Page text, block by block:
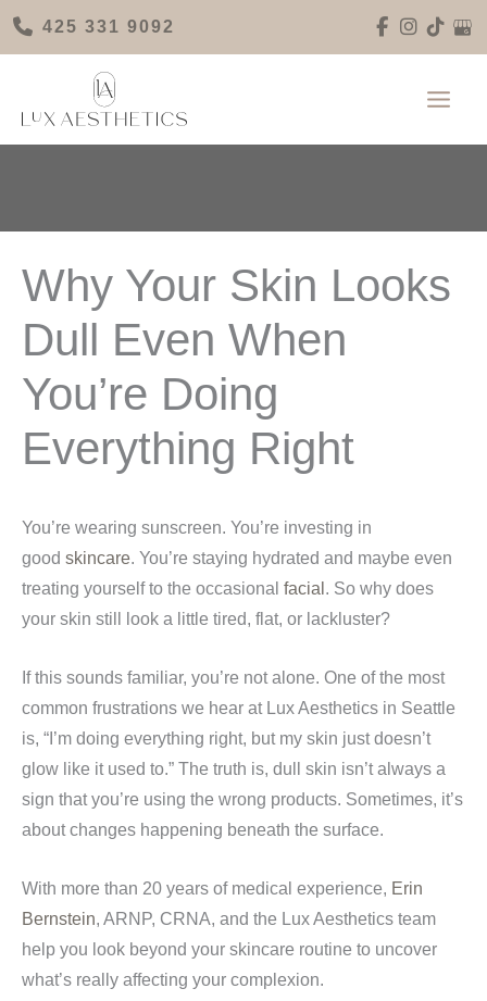
Skip
425 331 9092
Why Your Skin Looks
Dull Even When
You’re Doing
Everything Right
You’re wearing sunscreen. You’re investing in
good skincare. You’re staying hydrated and maybe even
treating yourself to the occasional facial. So why does
your skin still look a little tired, flat, or lackluster?
If this sounds familiar, you’re not alone. One of the most
common frustrations we hear at Lux Aesthetics in Seattle
is, “I’m doing everything right, but my skin just doesn’t
glow like it used to.” The truth is, dull skin isn’t always a
sign that you’re using the wrong products. Sometimes, it’s
about changes happening beneath the surface.
With more than 20 years of medical experience, Erin
Bernstein, ARNP, CRNA, and the Lux Aesthetics team
help you look beyond your skincare routine to uncover
what’s really affecting your complexion.